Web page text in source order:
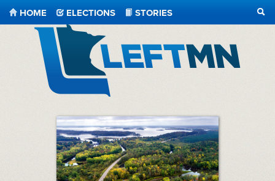
HOME ELECTIONS
STORIES